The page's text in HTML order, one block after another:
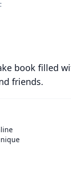
book filled
friends.